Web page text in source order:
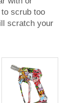
scrub too
scratch your